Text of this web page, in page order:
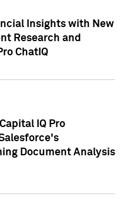
Insights with New
Research and
ChatIQ
IQ Pro
Document Analysis